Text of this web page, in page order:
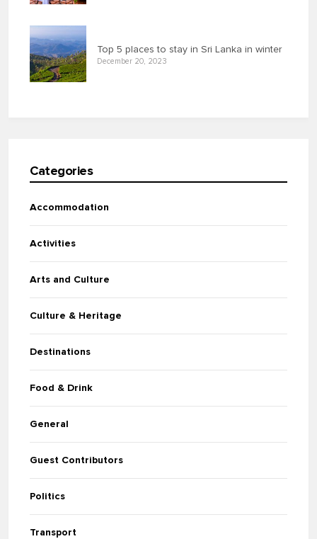
Top 5 places to stay in Sri Lanka in winter
December 20, 2023
Categories
Accommodation
Activities
Arts and Culture
Culture & Heritage
Destinations
Food & Drink
General
Guest Contributors
Politics
Transport